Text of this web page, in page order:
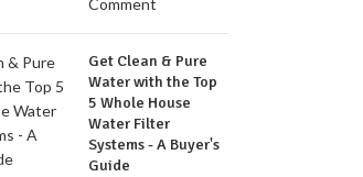
Comment
Get Clean & Pure
Water with the Top
5 Whole House
Water Filter
Systems - A Buyer's
Guide